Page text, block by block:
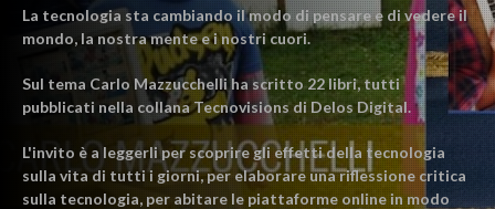
La tecnologia sta cambiando il modo di pensare e di vedere il
mondo, la nostra mente e i nostri cuori.
Sul tema Carlo Mazzucchelli ha scritto 22 libri, tutti
pubblicati nella collana Tecnovisions di Delos Digital.
L'invito è a leggerli per scoprire gli effetti della tecnologia
sulla vita di tutti i giorni, per elaborare una riflessione critica
sulla tecnologia, per abitare le piattaforme online in modo